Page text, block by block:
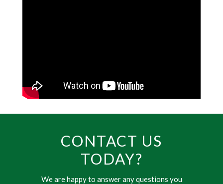
CONTACT US
TODAY?
We are happy to answer any questions you